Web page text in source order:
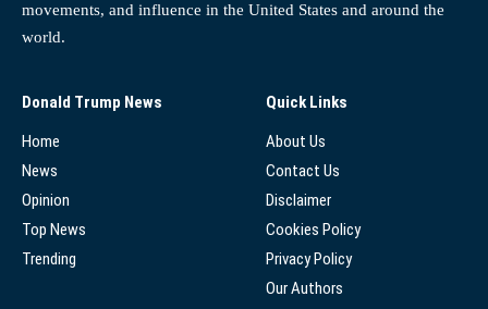
movements, and influence in the United States and around the
world.
Donald Trump News
Home
News
Opinion
Top News
Trending
Quick Links
About Us
Contact Us
Disclaimer
Cookies Policy
Privacy Policy
Our Authors